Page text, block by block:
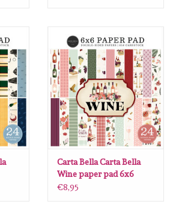
Carta Bella Carta Bella
Wine paper pad 6x6
€8,95